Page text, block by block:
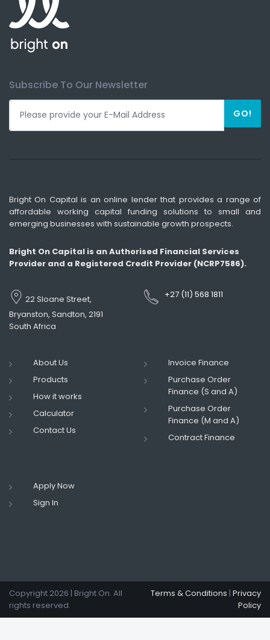
Subscribe To Our Newsletter
GO!
Bright On Capital is an online lender that provides a range of
affordable working capital funding solutions to small and
emerging businesses with sustainable growth prospects.
Bright On Capital is an Authorised Financial Services
Provider and a Registered Credit Provider (NCRP7586).
22 Sloane Street,
Bryanston, Sandton, 2191
South Africa
+27 (11) 568 1811
About Us
Products
How it works
Calculator
Contact Us
Invoice Finance
Purchase Order
Finance (S and A)
Purchase Order
Finance (M and A)
Contract Finance
Apply Now
Sign In
Copyright 2026 | Bright On. All
rights reserved.
Terms & Conditions | Privacy
Policy